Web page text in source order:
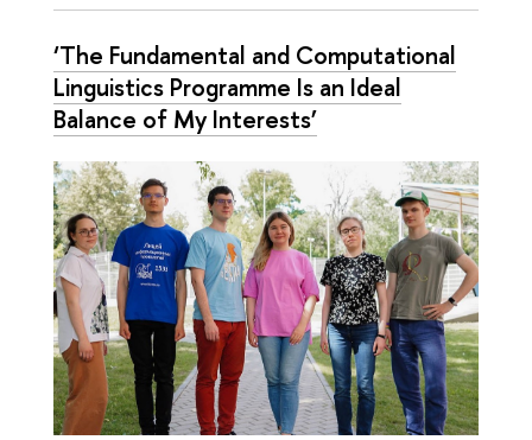
‘The Fundamental and Computational
Linguistics Programme Is an Ideal
Balance of My Interests’